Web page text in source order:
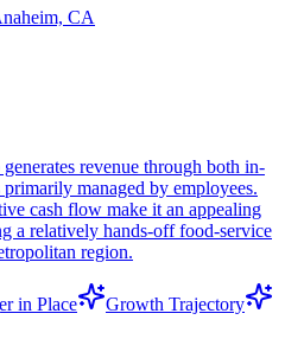
CA
revenue through both in-
managed by employees.
cash flow make it an appealing
a relatively hands-off food-service
region.
in Place
Growth Trajectory